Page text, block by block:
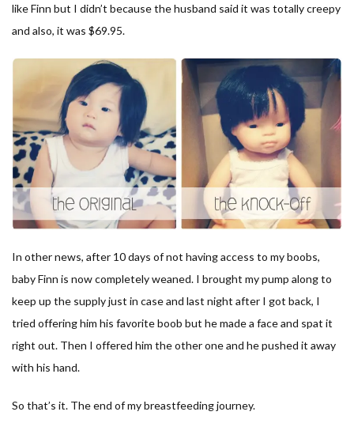
like Finn but I didn’t because the husband said it was totally creepy
and also, it was $69.95.
In other news, after 10 days of not having access to my boobs,
baby Finn is now completely weaned. I brought my pump along to
keep up the supply just in case and last night after I got back, I
tried offering him his favorite boob but he made a face and spat it
right out. Then I offered him the other one and he pushed it away
with his hand.
So that’s it. The end of my breastfeeding journey.